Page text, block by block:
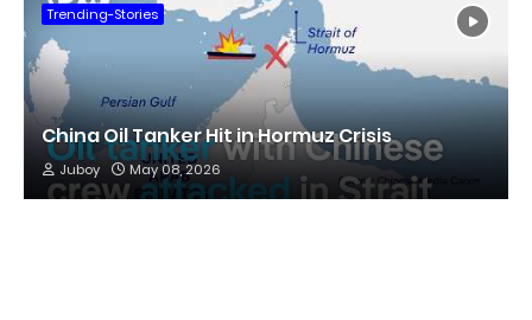
Trending-Stories
China Oil Tanker Hit in Hormuz Crisis
Juboy May 08, 2026